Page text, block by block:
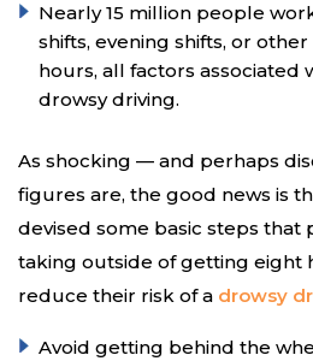
Nearly 15 million people
shifts, evening shifts, or
hours, all factors associated
drowsy driving.
As shocking — and perhaps
figures are, the good news is
devised some basic steps that
taking outside of getting eight
reduce their risk of a drowsy
Avoid getting behind the